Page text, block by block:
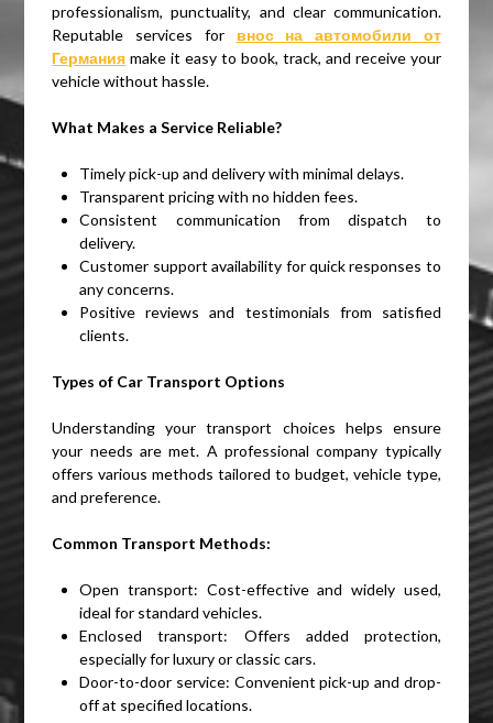
professionalism, punctuality, and clear communication.
Reputable services for внос на автомобили от
Германия make it easy to book, track, and receive your
vehicle without hassle.
What Makes a Service Reliable?
Timely pick-up and delivery with minimal delays.
Transparent pricing with no hidden fees.
Consistent communication from dispatch to
delivery.
Customer support availability for quick responses to
any concerns.
Positive reviews and testimonials from satisfied
clients.
Types of Car Transport Options
Understanding your transport choices helps ensure
your needs are met. A professional company typically
offers various methods tailored to budget, vehicle type,
and preference.
Common Transport Methods:
Open transport: Cost-effective and widely used,
ideal for standard vehicles.
Enclosed transport: Offers added protection,
especially for luxury or classic cars.
Door-to-door service: Convenient pick-up and drop-
off at specified locations.